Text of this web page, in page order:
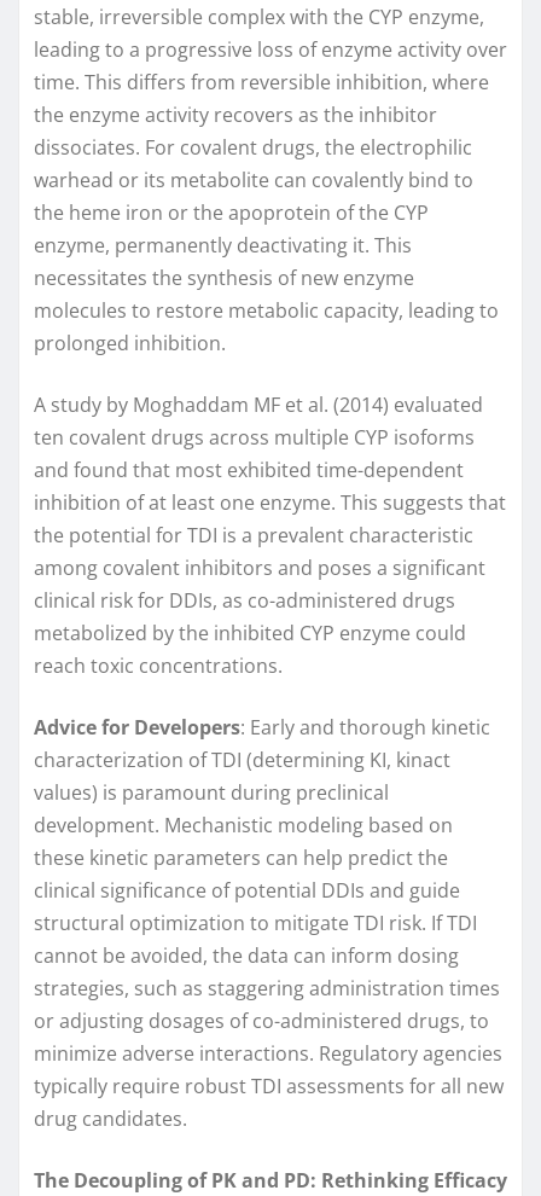
stable, irreversible complex with the CYP enzyme,
leading to a progressive loss of enzyme activity over
time. This differs from reversible inhibition, where
the enzyme activity recovers as the inhibitor
dissociates. For covalent drugs, the electrophilic
warhead or its metabolite can covalently bind to
the heme iron or the apoprotein of the CYP
enzyme, permanently deactivating it. This
necessitates the synthesis of new enzyme
molecules to restore metabolic capacity, leading to
prolonged inhibition.
A study by Moghaddam MF et al. (2014) evaluated
ten covalent drugs across multiple CYP isoforms
and found that most exhibited time-dependent
inhibition of at least one enzyme. This suggests that
the potential for TDI is a prevalent characteristic
among covalent inhibitors and poses a significant
clinical risk for DDIs, as co-administered drugs
metabolized by the inhibited CYP enzyme could
reach toxic concentrations.
Advice for Developers: Early and thorough kinetic
characterization of TDI (determining KI, kinact
values) is paramount during preclinical
development. Mechanistic modeling based on
these kinetic parameters can help predict the
clinical significance of potential DDIs and guide
structural optimization to mitigate TDI risk. If TDI
cannot be avoided, the data can inform dosing
strategies, such as staggering administration times
or adjusting dosages of co-administered drugs, to
minimize adverse interactions. Regulatory agencies
typically require robust TDI assessments for all new
drug candidates.
The Decoupling of PK and PD: Rethinking Efficacy